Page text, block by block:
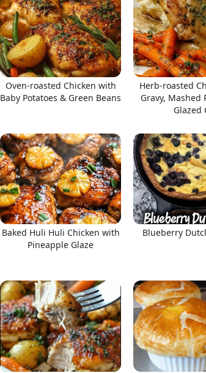
Oven-roasted Chicken with
Baby Potatoes & Green Beans
Herb-roasted
Gravy, Mashed
Glazed
Baked Huli Huli Chicken with
Pineapple Glaze
Blueberry